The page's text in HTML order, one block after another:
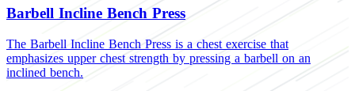
Barbell Incline Bench Press
The Barbell Incline Bench Press is a chest exercise that
emphasizes upper chest strength by pressing a barbell on an
inclined bench.